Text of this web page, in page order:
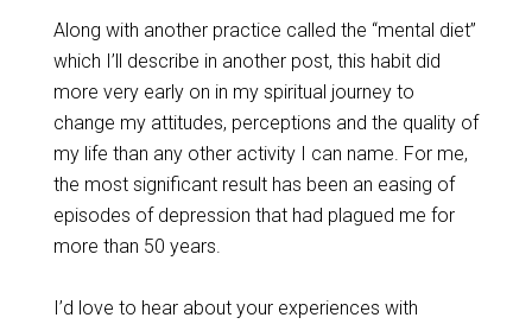
Along with another practice called the “mental diet”
which I’ll describe in another post, this habit did
more very early on in my spiritual journey to
change my attitudes, perceptions and the quality of
my life than any other activity I can name. For me,
the most significant result has been an easing of
episodes of depression that had plagued me for
more than 50 years.
I’d love to hear about your experiences with